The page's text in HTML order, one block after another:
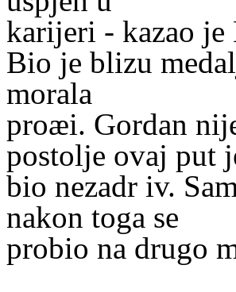
karijeri - kazao
Bio je blizu
morala
proæi. Gordan
postolje ovaj put
bio nezadr iv.
nakon toga se
probio na drugo